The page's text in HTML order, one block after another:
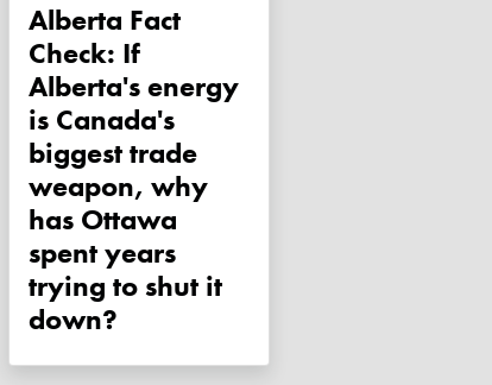
Alberta Fact
Check: If
Alberta's energy
is Canada's
biggest trade
weapon, why
has Ottawa
spent years
trying to shut it
down?